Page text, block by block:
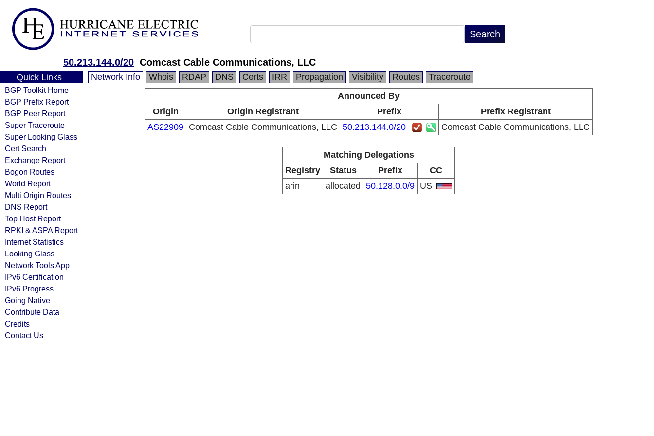
50.213.144.0/20 Comcast Cable Communications, LLC
Quick Links
BGP Toolkit Home
BGP Prefix Report
BGP Peer Report
Super Traceroute
Super Looking Glass
Cert Search
Exchange Report
Bogon Routes
World Report
Multi Origin Routes
DNS Report
Top Host Report
RPKI & ASPA Report
Internet Statistics
Looking Glass
Network Tools App
IPv6 Certification
IPv6 Progress
Going Native
Contribute Data
Credits
Contact Us
Network Info Whois RDAP DNS Certs IRR Propagation Visibility Routes
Traceroute
Announced By
Origin
Origin Registrant Prefix
Prefix Registrant
AS22909 Comcast Cable Communications, LLC 50.213.144.0/20 Comcast Cable Communications, LLC
Matching Delegations
Registry
Status Prefix
CC
arin
allocated 50.128.0.0/9 US